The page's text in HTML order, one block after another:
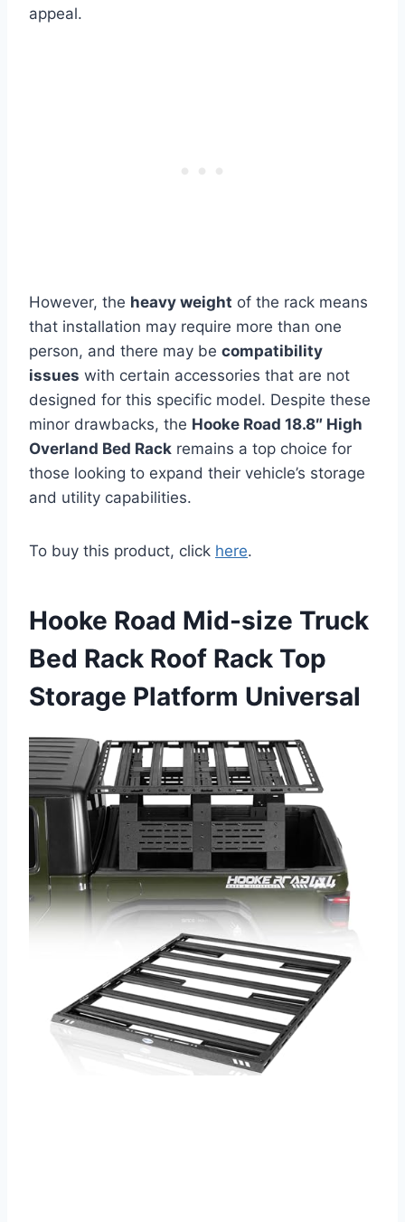
appeal.
However, the heavy weight of the rack means
that installation may require more than one
person, and there may be compatibility
issues with certain accessories that are not
designed for this specific model. Despite these
minor drawbacks, the Hooke Road 18.8″ High
Overland Bed Rack remains a top choice for
those looking to expand their vehicle’s storage
and utility capabilities.
To buy this product, click here.
Hooke Road Mid-size Truck
Bed Rack Roof Rack Top
Storage Platform Universal